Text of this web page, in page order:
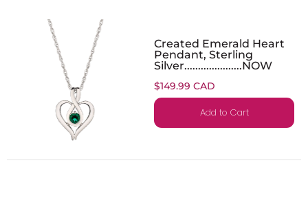
Created Emerald Heart
Pendant, Sterling
Silver.....................NOW
$149.99 CAD
Add to Cart